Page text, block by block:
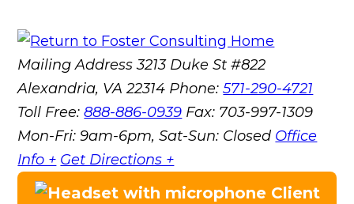
Mailing Address 3213 Duke St #822
Alexandria, VA 22314 Phone:571-290-4721
Toll Free:888-886-0939 Fax: 703-997-1309
Mon-Fri: 9am-6pm, Sat-Sun: Closed Office
Info + Get Directions +
Client